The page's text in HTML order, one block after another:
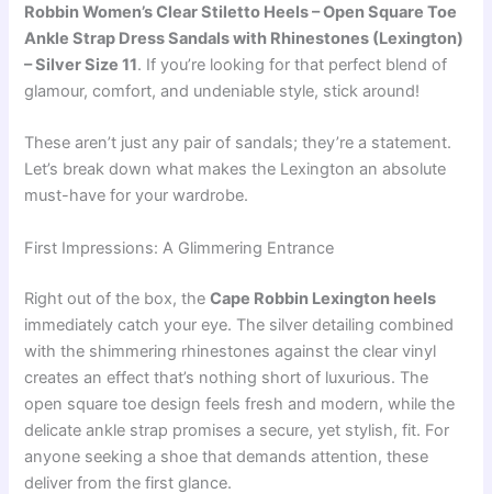
Robbin Women’s Clear Stiletto Heels – Open Square Toe
Ankle Strap Dress Sandals with Rhinestones (Lexington)
– Silver Size 11. If you’re looking for that perfect blend of
glamour, comfort, and undeniable style, stick around!
These aren’t just any pair of sandals; they’re a statement.
Let’s break down what makes the Lexington an absolute
must-have for your wardrobe.
First Impressions: A Glimmering Entrance
Right out of the box, theCape Robbin Lexington heels
immediately catch your eye. The silver detailing combined
with the shimmering rhinestones against the clear vinyl
creates an effect that’s nothing short of luxurious. The
open square toe design feels fresh and modern, while the
delicate ankle strap promises a secure, yet stylish, fit. For
anyone seeking a shoe that demands attention, these
deliver from the first glance.